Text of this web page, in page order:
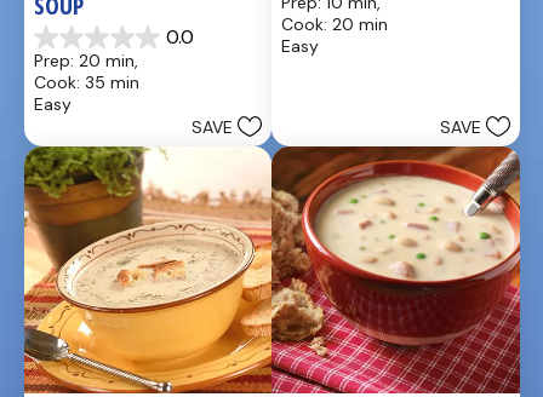
0.0
0.0
out
of
5
Prep: 20 min,
Cook: 35 min
Easy
SAVE
out
of
5
Cook: 20 min
Easy
SAVE